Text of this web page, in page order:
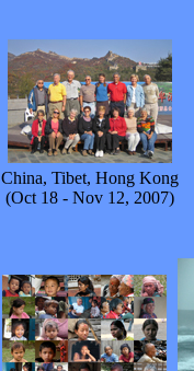
China, Tibet, Hong Kong
(Oct 18 - Nov 12, 2007)